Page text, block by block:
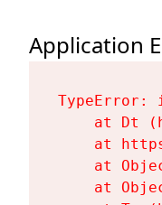
Application
at Dt
at
at
at